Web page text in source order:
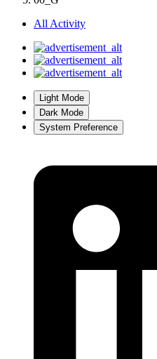
All Activity
Light Mode
Dark Mode
System Preference